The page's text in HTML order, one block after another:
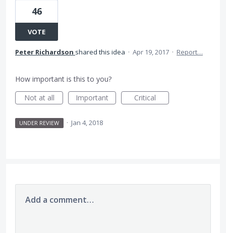
46
VOTE
Peter Richardson shared this idea · Apr 19, 2017 · Report…
How important is this to you?
Not at all
Important Critical
UNDER REVIEW · Jan 4, 2018
Add a comment…